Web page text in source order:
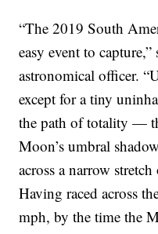
“The 2019 South
easy event to
astronomical officer.
except for a tiny
the path of totality —
Moon’s umbral
across a narrow
Having raced across
mph, by the time the